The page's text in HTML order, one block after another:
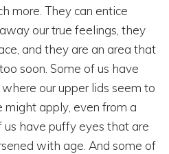
more. They can entice
our true feelings, they
and they are an area that
soon. Some of us have
our upper lids seem to
apply, even from a
us have puffy eyes that are
with age. And some of